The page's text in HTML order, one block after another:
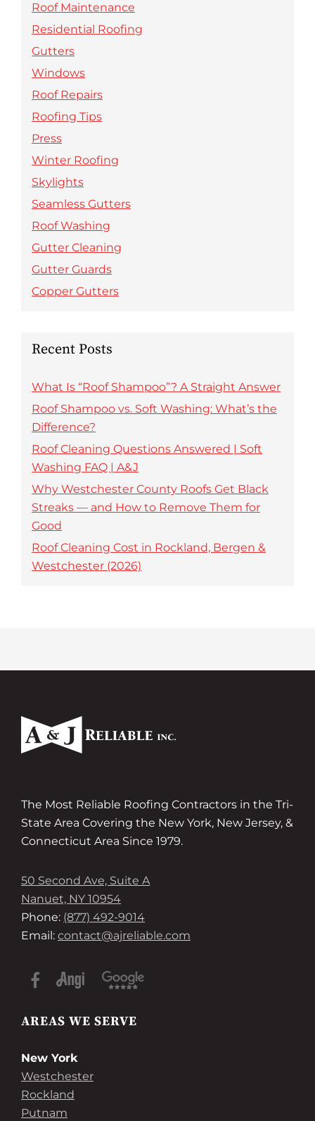
Roof Maintenance
Residential Roofing
Gutters
Windows
Roof Repairs
Roofing Tips
Press
Winter Roofing
Skylights
Seamless Gutters
Roof Washing
Gutter Cleaning
Gutter Guards
Copper Gutters
Recent Posts
What Is “Roof Shampoo”? A Straight Answer
Roof Shampoo vs. Soft Washing: What’s the
Difference?
Roof Cleaning Questions Answered | Soft
Washing FAQ | A&J
Why Westchester County Roofs Get Black
Streaks — and How to Remove Them for
Good
Roof Cleaning Cost in Rockland, Bergen &
Westchester (2026)
The Most Reliable Roofing Contractors in the Tri-
State Area Covering the New York, New Jersey, &
Connecticut Area Since 1979.
50 Second Ave, Suite A
Nanuet, NY 10954
Phone: (877) 492-9014
Email: contact@ajreliable.com
AREAS WE SERVE
New York
Westchester
Rockland
Putnam